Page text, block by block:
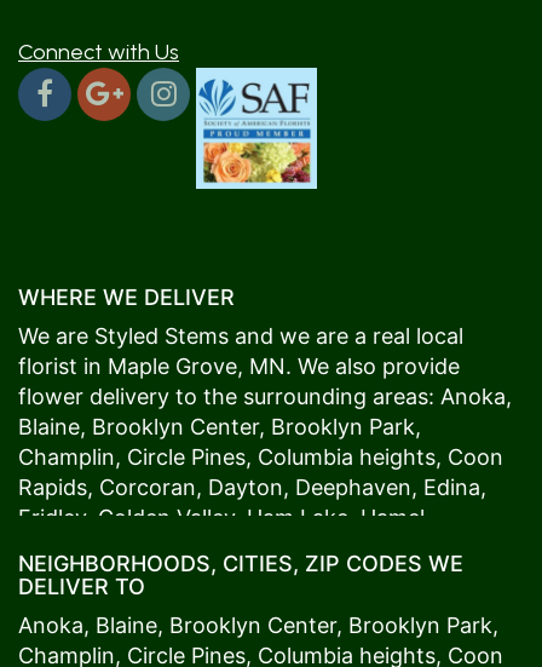
Connect with Us
WHERE WE DELIVER
We are Styled Stems and we are a real local
florist in Maple Grove, MN. We also provide
flower delivery to the surrounding areas: Anoka,
Blaine, Brooklyn Center, Brooklyn Park,
Champlin, Circle Pines, Columbia heights, Coon
Rapids, Corcoran, Dayton, Deephaven, Edina,
Fridley, Golden Valley, Ham Lake Hamel
Maple Grove,Medina, Minneapolis, Minnetonka,
Plymouth,Ramsey,Rogers,Roseville,Shoreview
NEIGHBORHOODS, CITIES, ZIP CODES WE
DELIVER TO
Anoka, Blaine, Brooklyn Center, Brooklyn Park,
Champlin, Circle Pines, Columbia heights, Coon